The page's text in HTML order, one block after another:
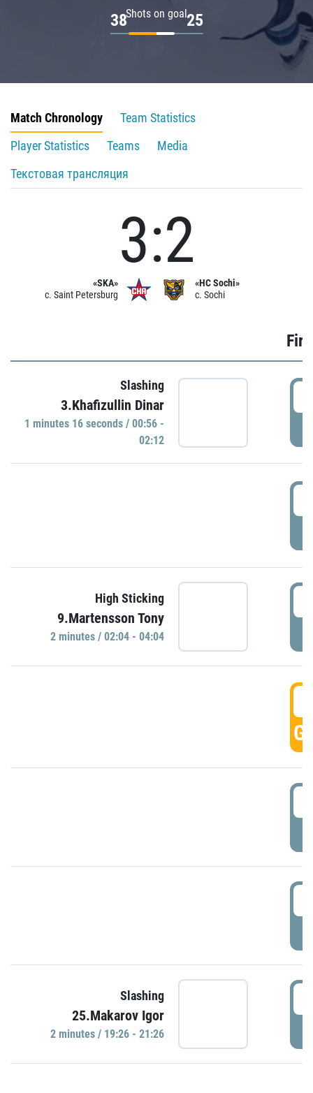
Shots on goal
38 25
Match Chronology
Team Statistics
Player Statistics
Teams
Media
Текстовая трансляция
«SKA»
c. Saint Petersburg
3:2
«HC Sochi»
c. Sochi
Slashing
3.Khafizullin Dinar
1 minutes 16 seconds / 00:56 -
02:12
High Sticking
9.Martensson Tony
2 minutes / 02:04 - 04:04
Slashing
25.Makarov Igor
2 minutes / 19:26 - 21:26